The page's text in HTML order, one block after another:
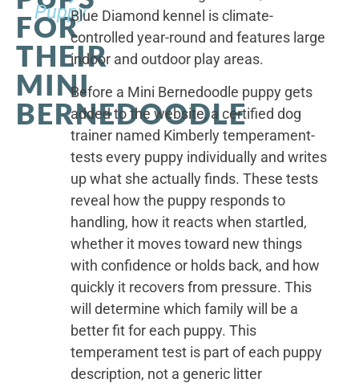
FOR
THEIR
MINI
BERNEDOODLE
PuppyBlue Diamond kennel is climate-
controlled year-round and features large
indoor and outdoor play areas.
Before a Mini Bernedoodle puppy gets
added to the website, a certified dog
trainer named Kimberly temperament-
tests every puppy individually and writes
up what she actually finds. These tests
reveal how the puppy responds to
handling, how it reacts when startled,
whether it moves toward new things
with confidence or holds back, and how
quickly it recovers from pressure. This
will determine which family will be a
better fit for each puppy. This
temperament test is part of each puppy
description, not a generic litter